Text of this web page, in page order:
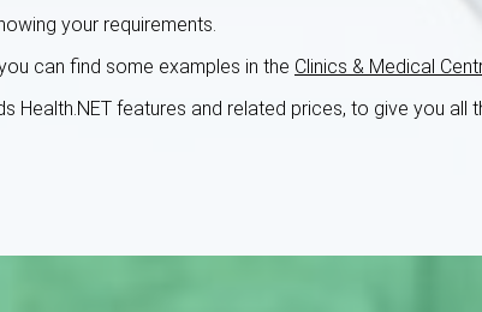
your requirements.
can find some examples in the Clinics & Medical
Health.NET features and related prices, to give you